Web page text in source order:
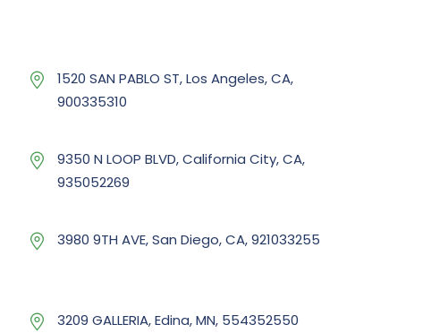
1520 SAN PABLO ST, Los Angeles, CA,
900335310
9350 N LOOP BLVD, California City, CA,
935052269
3980 9TH AVE, San Diego, CA, 921033255
3209 GALLERIA, Edina, MN, 554352550